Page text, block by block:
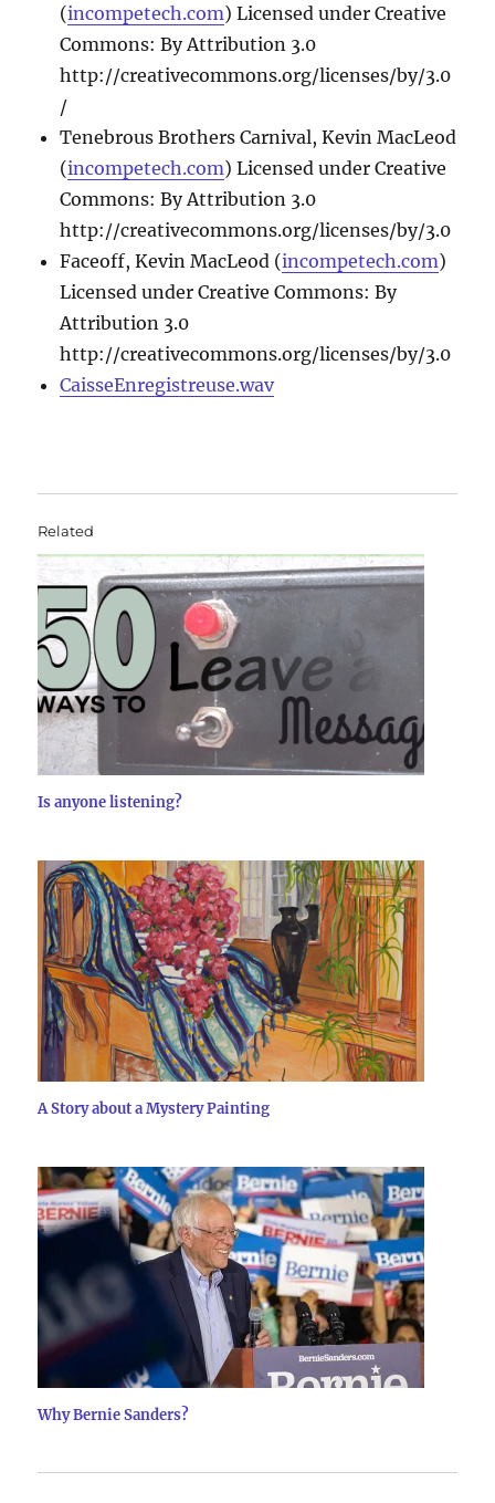
(incompetech.com) Licensed under Creative
Commons: By Attribution 3.0
http://creativecommons.org/licenses/by/3.0
/
Tenebrous Brothers Carnival, Kevin MacLeod
(incompetech.com) Licensed under Creative
Commons: By Attribution 3.0
http://creativecommons.org/licenses/by/3.0
Faceoff, Kevin MacLeod (incompetech.com)
Licensed under Creative Commons: By
Attribution 3.0
http://creativecommons.org/licenses/by/3.0
CaisseEnregistreuse.wav
Related
Is anyone listening?
A Story about a Mystery Painting
Why Bernie Sanders?